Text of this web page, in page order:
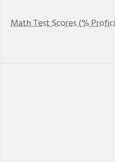
Math Test Scores (%